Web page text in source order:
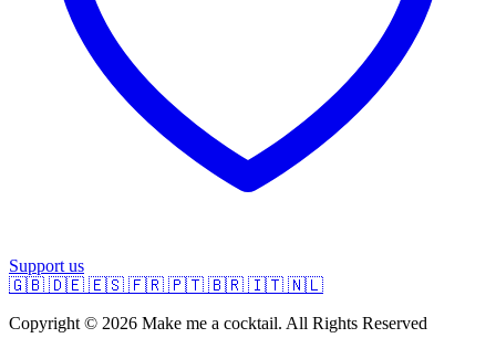
Support us
🇬🇧 🇩🇪 🇪🇸 🇫🇷 🇵🇹 🇧🇷 🇮🇹 🇳🇱
Copyright © 2026 Make me a cocktail. All Rights Reserved